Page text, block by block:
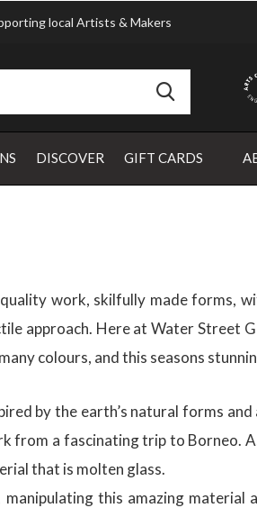
DISCOVER GIFT CARDS
local Artists & Makers
work, skilfully made forms,
approach. Here at Water Street
colours, and this seasons
by the earth’s natural forms
from a fascinating trip to Borneo.
that is molten glass.
this amazing